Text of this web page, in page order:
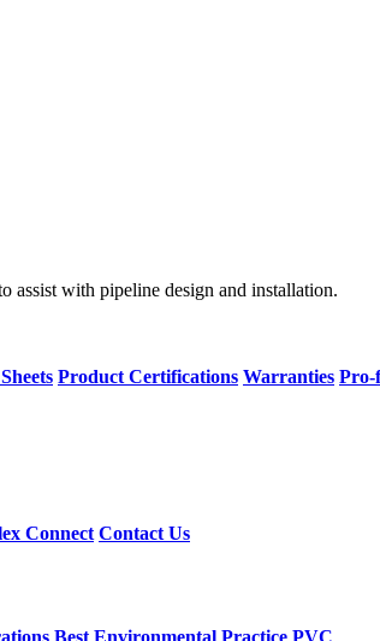
assist with pipeline design and installation.
Product Certifications Warranties Pro-
Connect Contact Us
Best Environmental Practice PVC